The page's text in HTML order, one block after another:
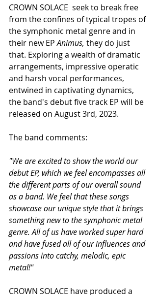
CROWN SOLACE  seek to break free
from the confines of typical tropes of
the symphonic metal genre and in
their new EP Animus, they do just
that. Exploring a wealth of dramatic
arrangements, impressive operatic
and harsh vocal performances,
entwined in captivating dynamics,
the band's debut five track EP will be
released on August 3rd, 2023.
The band comments:
"We are excited to show the world our
debut EP, which we feel encompasses all
the different parts of our overall sound
as a band. We feel that these songs
showcase our unique style that it brings
something new to the symphonic metal
genre. All of us have worked super hard
and have fused all of our influences and
passions into catchy, melodic, epic
metal!"
CROWN SOLACE have produced a